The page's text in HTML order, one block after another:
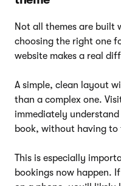
Not all themes are built
choosing the right one
website makes a real
A simple, clean layout
than a complex one.
immediately
book, without having
This is especially
bookings now happen.